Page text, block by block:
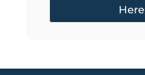
Here